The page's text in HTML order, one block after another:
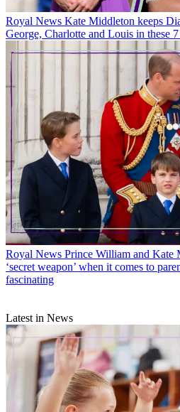
Royal News Kate Middleton keeps
George, Charlotte and Louis in these
Royal News Prince William and Kate
‘secret weapon’ when it comes to
fascinating
Latest in News